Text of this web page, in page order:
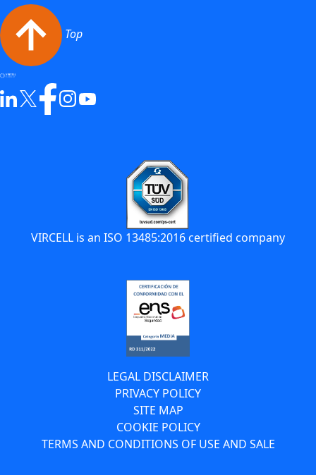
Top
VIRCELL is an ISO 13485:2016 certified company
LEGAL DISCLAIMER
PRIVACY POLICY
SITE MAP
COOKIE POLICY
TERMS AND CONDITIONS OF USE AND SALE